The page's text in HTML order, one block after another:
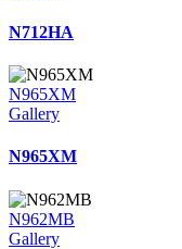
N712HA
N965XM
Gallery
N965XM
N962MB
Gallery